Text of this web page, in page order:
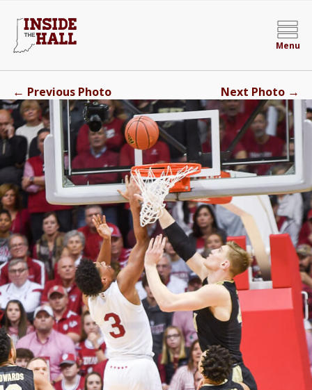
Menu
← Previous Photo Next Photo →